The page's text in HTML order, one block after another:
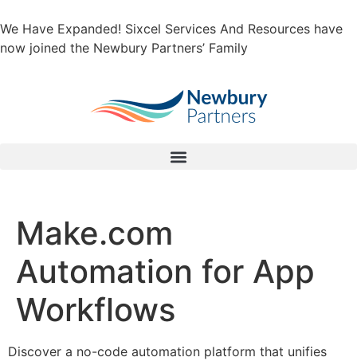
We Have Expanded! Sixcel Services And Resources have
now joined the Newbury Partners’ Family
Make.com
Automation for App
Workflows
Discover a no-code automation platform that unifies